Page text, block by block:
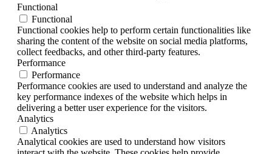
Functional
Functional
Functional cookies help to perform certain functionalities like
sharing the content of the website on social media platforms,
collect feedbacks, and other third-party features.
Performance
Performance
Performance cookies are used to understand and analyze the
key performance indexes of the website which helps in
delivering a better user experience for the visitors.
Analytics
Analytics
Analytical cookies are used to understand how visitors